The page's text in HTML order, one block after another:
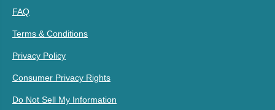
FAQ
Terms & Conditions
Privacy Policy
Consumer Privacy Rights
Do Not Sell My Information